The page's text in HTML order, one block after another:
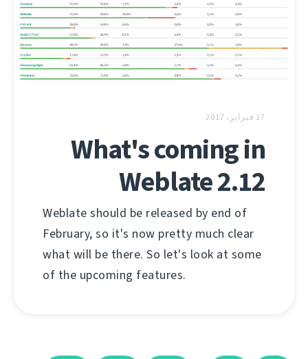
17 فبراير، 2017
What's coming in
Weblate 2.12
Weblate should be released by end of
February, so it's now pretty much clear
what will be there. So let's look at some
of the upcoming features.